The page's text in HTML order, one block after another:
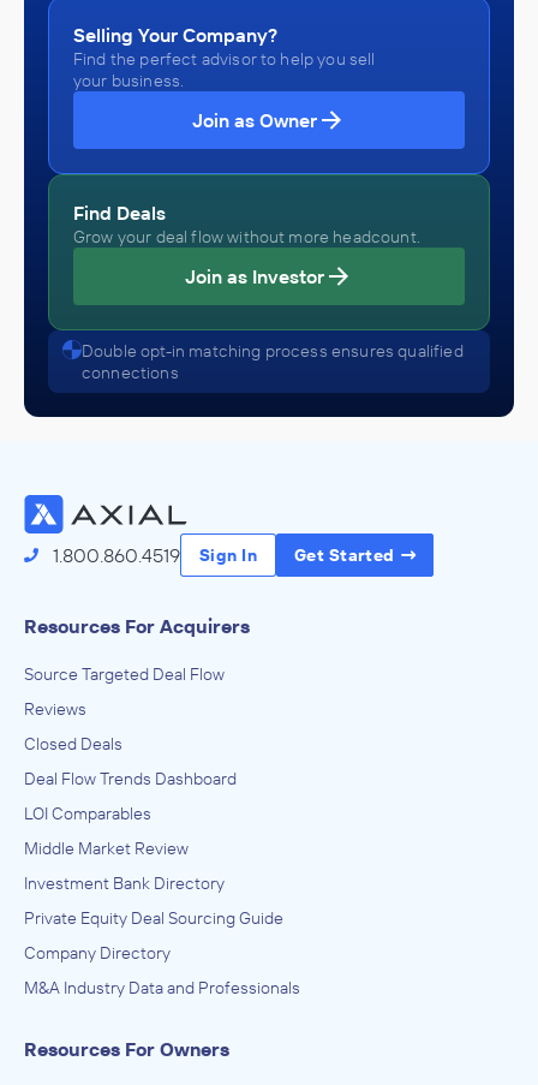
Selling Your Company?
Find the perfect advisor to help you sell
your business.
Join as Owner
Find Deals
Grow your deal flow without more headcount.
Join as Investor
Double opt-in matching process ensures qualified
connections
1.800.860.4519 Sign In Get Started
Resources For Acquirers
Source Targeted Deal Flow
Reviews
Closed Deals
Deal Flow Trends Dashboard
LOI Comparables
Middle Market Review
Investment Bank Directory
Private Equity Deal Sourcing Guide
Company Directory
M&A Industry Data and Professionals
Resources For Owners